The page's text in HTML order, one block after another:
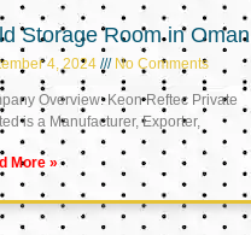
Storage Room in Oman
4, 2024 No Comments
Overview: Keon Reftec Private
is a Manufacturer, Exporter,
More »